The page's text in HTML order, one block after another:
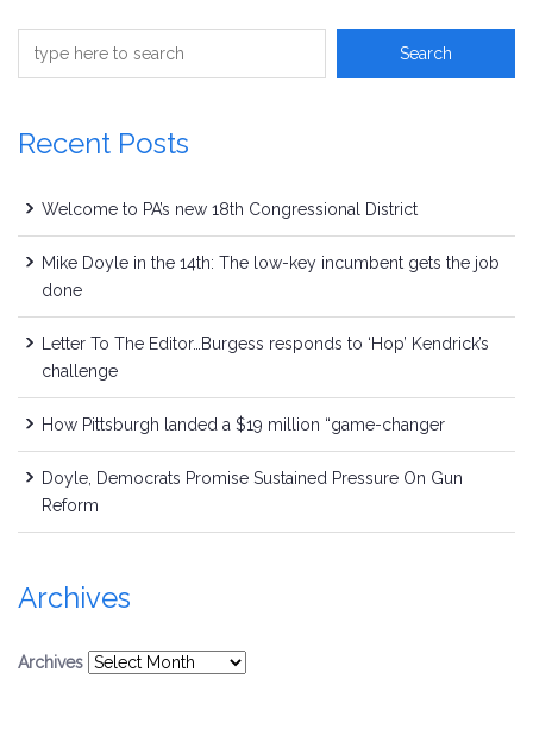
Recent Posts
Welcome to PA’s new 18th Congressional District
Mike Doyle in the 14th: The low-key incumbent gets the job
done
Letter To The Editor…Burgess responds to ‘Hop’ Kendrick’s
challenge
How Pittsburgh landed a $19 million “game-changer
Doyle, Democrats Promise Sustained Pressure On Gun
Reform
Archives
Archives